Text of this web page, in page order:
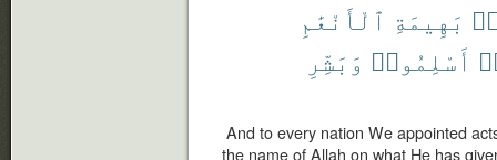
بَهِيمَةِ ٱلْأَنْعَٰمِ
أَسْلِمُوا۟ وَبَشِّرِ
And to every nation We appointed
the name of Allah on what He has